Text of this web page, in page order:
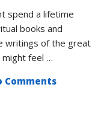
spend a lifetime
books and
writings of the great
might feel …
Comments